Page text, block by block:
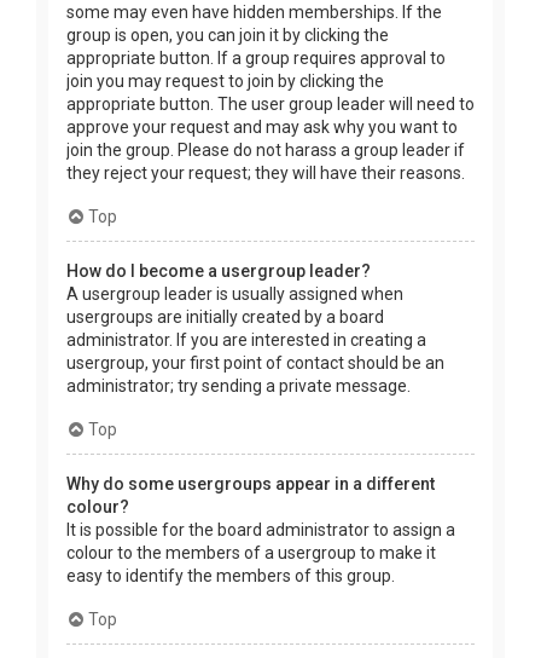
some may even have hidden memberships. If the
group is open, you can join it by clicking the
appropriate button. If a group requires approval to
join you may request to join by clicking the
appropriate button. The user group leader will need to
approve your request and may ask why you want to
join the group. Please do not harass a group leader if
they reject your request; they will have their reasons.
Top
How do I become a usergroup leader?
A usergroup leader is usually assigned when
usergroups are initially created by a board
administrator. If you are interested in creating a
usergroup, your first point of contact should be an
administrator; try sending a private message.
Top
Why do some usergroups appear in a different
colour?
It is possible for the board administrator to assign a
colour to the members of a usergroup to make it
easy to identify the members of this group.
Top